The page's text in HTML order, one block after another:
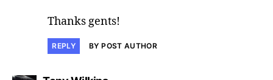
Thanks gents!
REPLY BY POST AUTHOR